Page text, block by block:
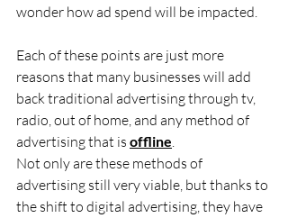
wonder how ad spend will be impacted.
Each of these points are just more
reasons that many businesses will add
back traditional advertising through tv,
radio, out of home, and any method of
advertising that is offline.
Not only are these methods of
advertising still very viable, but thanks to
the shift to digital advertising, they have